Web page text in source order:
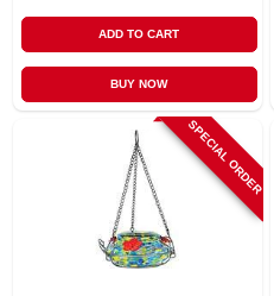
ADD TO CART
BUY NOW
SPECIAL ORDER